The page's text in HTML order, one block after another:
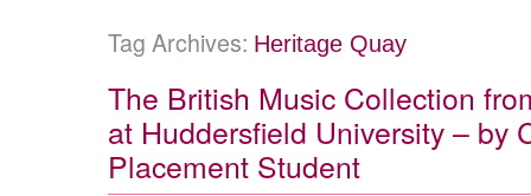
Tag Archives: Heritage Quay
The British Music Collection
at Huddersfield University – by
Placement Student